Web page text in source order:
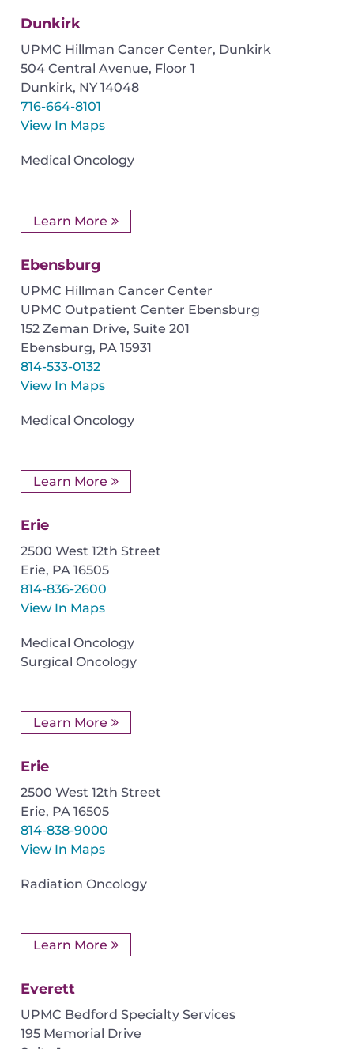
Dunkirk
UPMC Hillman Cancer Center, Dunkirk
504 Central Avenue, Floor 1
Dunkirk, NY 14048
716-664-8101
View In Maps
Medical Oncology
Learn More
Ebensburg
UPMC Hillman Cancer Center
UPMC Outpatient Center Ebensburg
152 Zeman Drive, Suite 201
Ebensburg, PA 15931
814-533-0132
View In Maps
Medical Oncology
Learn More
Erie
2500 West 12th Street
Erie, PA 16505
814-836-2600
View In Maps
Medical Oncology
Surgical Oncology
Learn More
Erie
2500 West 12th Street
Erie, PA 16505
814-838-9000
View In Maps
Radiation Oncology
Learn More
Everett
UPMC Bedford Specialty Services
195 Memorial Drive